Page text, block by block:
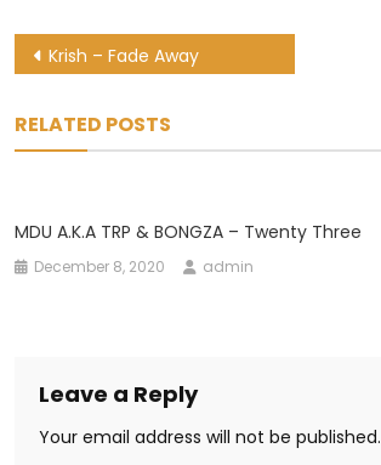
Post
Krish – Fade Away
RELATED POSTS
MDU A.k.a TRP & BONGZA – Twenty Three
December 8, 2020 admin
Leave a Reply
Your email address will not be published.